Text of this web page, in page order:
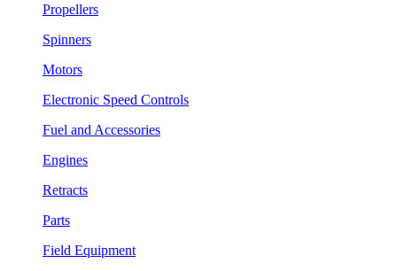
Propellers
Spinners
Motors
Electronic Speed Controls
Fuel and Accessories
Engines
Retracts
Parts
Field Equipment